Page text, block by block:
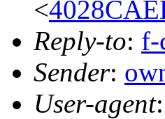
<
Reply-to: f-
Sender:
User-agent